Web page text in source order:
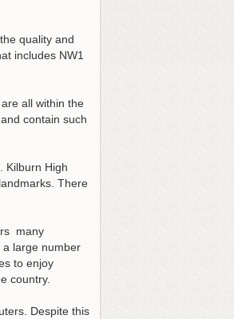
quality and
includes NW1
all within the
contain such
Kilburn High
There
many
a large number
to enjoy
country.
Despite this